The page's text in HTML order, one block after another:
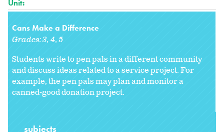
Unit:
Cans Make a Difference
Grades:3 4 5
Students write to pen pals in a different community
and discuss ideas related to a service project. For
example, the pen pals may plan and monitor a
canned-good donation project.
subjects